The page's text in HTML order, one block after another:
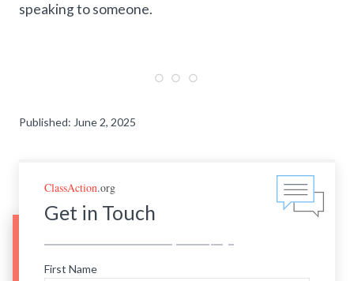
speaking to someone.
Published: June 2, 2025
ClassAction.org
Get in Touch
First Name